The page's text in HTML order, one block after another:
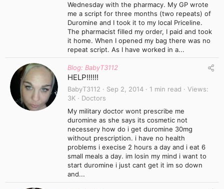
Wednesday with the pharmacy. My GP wrote
me a script for three months (two repeats) of
Duromine and I took it to my local Priceline.
The pharmacist filled my order, I paid and took
it home. When I opened my bag there was no
repeat script. As I have worked in a...
Blog: BabyT3112
HELP!!!!!!
BabyT3112 Sep 2, 2014 1 min read
Views
3K
Doctors
My military doctor wont prescribe me
duromine as she says its cosmetic not
necessery how do i get duromine 30mg
without prescription. i have no health
problems i execise 2 hours a day and i eat 6
small meals a day. im losin my mind i want to
start duromine i just cant get it im so down
and...